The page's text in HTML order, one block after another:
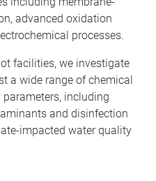
advanced oxidation
processes.
facilities, we investigate
a wide range of chemical
including
and disinfection
impacted water quality